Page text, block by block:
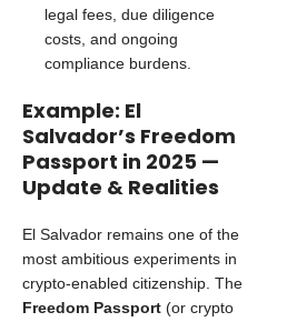
legal fees, due diligence
costs, and ongoing
compliance burdens.
Example: El
Salvador’s Freedom
Passport in 2025 —
Update & Realities
El Salvador remains one of the
most ambitious experiments in
crypto-enabled citizenship. The
Freedom Passport (or crypto